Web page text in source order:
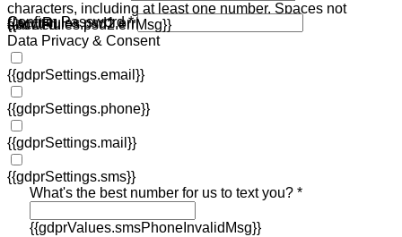
characters, including at least one number. Spaces not
allowed.
{{acctRules.psd1.errMsg}}
Confirm Password *
{{acctRules.psd2.errMsg}}
Data Privacy & Consent
{{gdprSettings.email}}
{{gdprSettings.phone}}
{{gdprSettings.mail}}
{{gdprSettings.sms}}
What's the best number for us to text you? *
{{gdprValues.smsPhoneInvalidMsg}}